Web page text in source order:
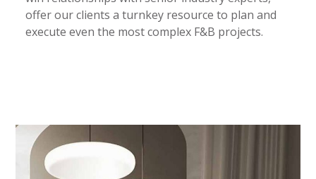
offer our clients a turnkey resource to plan and
execute even the most complex F&B projects.